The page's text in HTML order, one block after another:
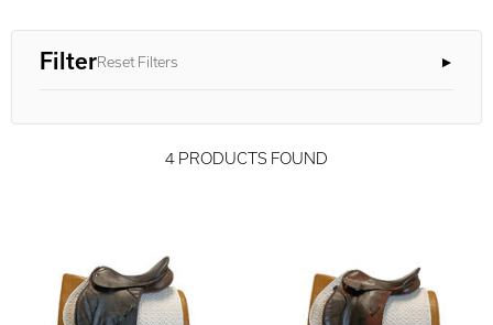
FilterReset Filters
4 PRODUCTS FOUND